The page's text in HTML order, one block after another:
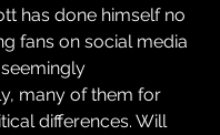
has done himself no
fans on social media
many of them for
differences. Will